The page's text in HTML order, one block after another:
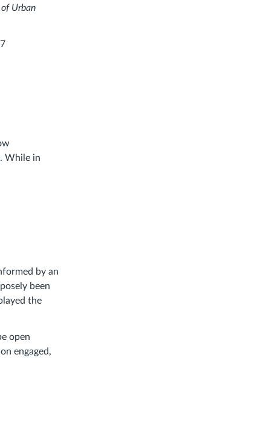
Urban
While in
by an
been
the
open
engaged,